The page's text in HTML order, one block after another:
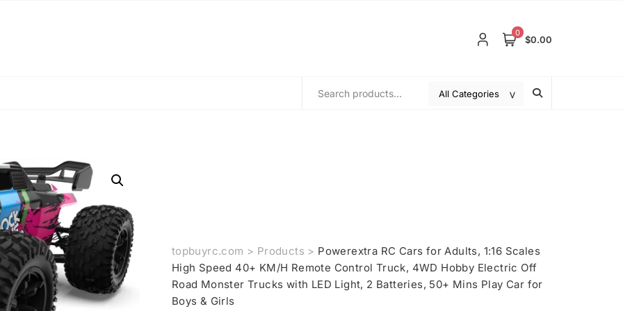
0
$0.00
topbuyrc.com > Products > Powerextra RC Cars for Adults, 1:16 Scales
High Speed 40+ KM/H Remote Control Truck, 4WD Hobby Electric Off
Road Monster Trucks with LED Light, 2 Batteries, 50+ Mins Play Car for
Boys & Girls